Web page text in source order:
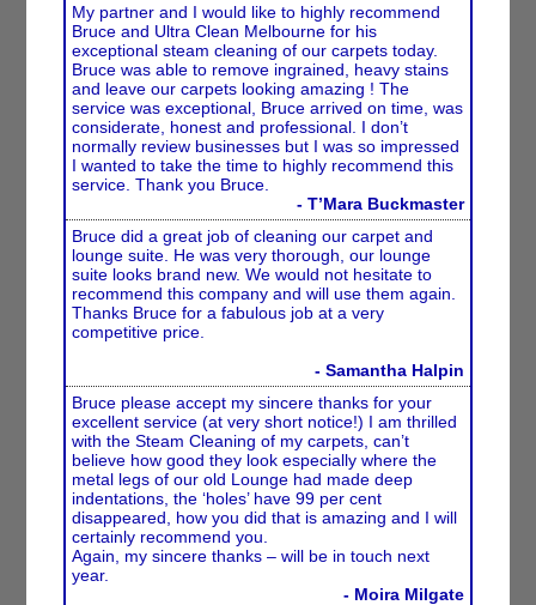
My partner and I would like to highly recommend
Bruce and Ultra Clean Melbourne for his
exceptional steam cleaning of our carpets today.
Bruce was able to remove ingrained, heavy stains
and leave our carpets looking amazing ! The
service was exceptional, Bruce arrived on time, was
considerate, honest and professional. I don’t
normally review businesses but I was so impressed
I wanted to take the time to highly recommend this
service. Thank you Bruce.
- T’Mara Buckmaster
Bruce did a great job of cleaning our carpet and
lounge suite. He was very thorough, our lounge
suite looks brand new. We would not hesitate to
recommend this company and will use them again.
Thanks Bruce for a fabulous job at a very
competitive price.
- Samantha Halpin
Bruce please accept my sincere thanks for your
excellent service (at very short notice!) I am thrilled
with the Steam Cleaning of my carpets, can’t
believe how good they look especially where the
metal legs of our old Lounge had made deep
indentations, the ‘holes’ have 99 per cent
disappeared, how you did that is amazing and I will
certainly recommend you.
Again, my sincere thanks – will be in touch next
year.
- Moira Milgate